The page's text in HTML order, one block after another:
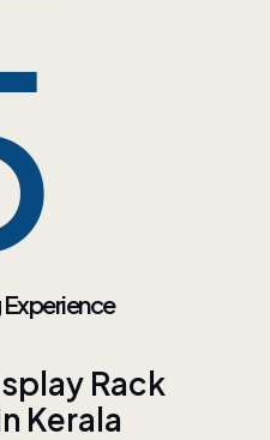
splay Rack
n Kerala